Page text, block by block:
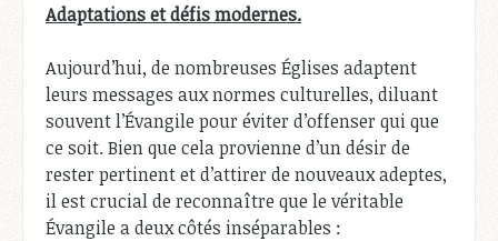
Adaptations et défis modernes.
Aujourd’hui, de nombreuses Églises adaptent
leurs messages aux normes culturelles, diluant
souvent l’Évangile pour éviter d’offenser qui que
ce soit. Bien que cela provienne d’un désir de
rester pertinent et d’attirer de nouveaux adeptes,
il est crucial de reconnaître que le véritable
Évangile a deux côtés inséparables :